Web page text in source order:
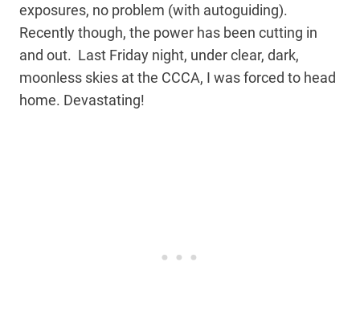
exposures, no problem (with autoguiding).
Recently though, the power has been cutting in
and out. Last Friday night, under clear, dark,
moonless skies at the CCCA, I was forced to head
home. Devastating!